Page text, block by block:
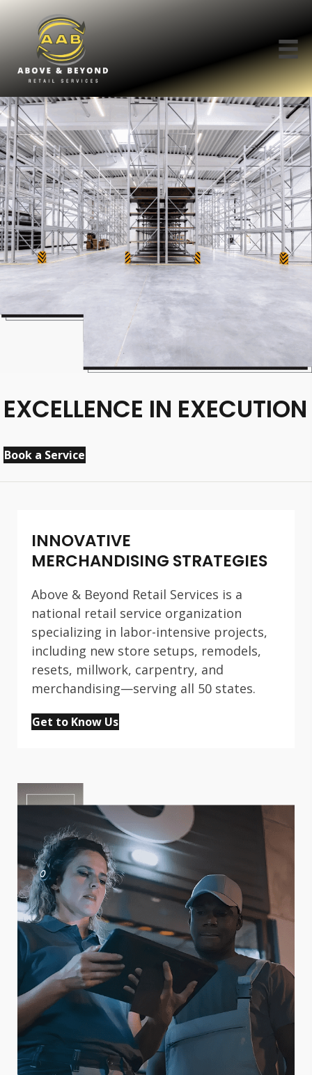
EXCELLENCE IN EXECUTION
Book a Service
INNOVATIVE
MERCHANDISING STRATEGIES
Above & Beyond Retail Services is a
national retail service organization
specializing in labor-intensive projects,
including new store setups, remodels,
resets, millwork, carpentry, and
merchandising—serving all 50 states.
Get to Know Us